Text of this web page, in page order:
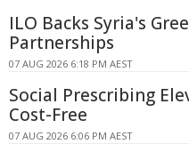
ILO Backs Syria's
Partnerships
07 AUG 2026 6:18 PM AEST
Social Prescribing
Cost-Free
07 AUG 2026 6:06 PM AEST